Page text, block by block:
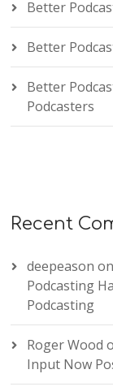
Better
Better
Better
Podcasters
Recent
deepeason on
Podcasting
Podcasting
Roger Wood
Input Now